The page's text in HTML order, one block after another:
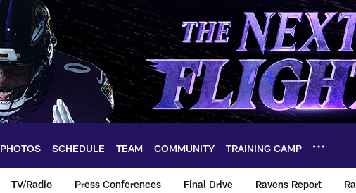
PHOTOS SCHEDULE TEAM COMMUNITY TRAINING CAMP
TV/Radio Press Conferences Final Drive Ravens Report